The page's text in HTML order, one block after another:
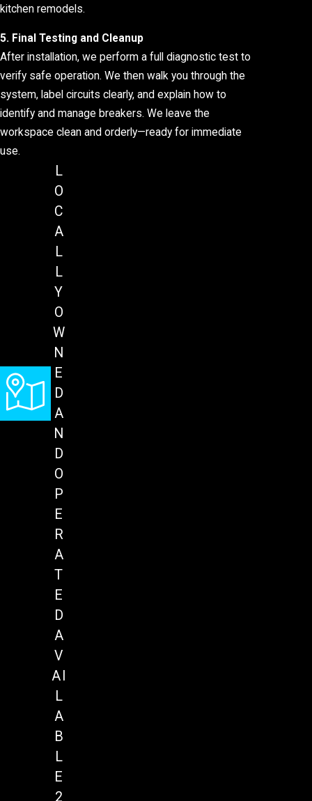
kitchen remodels.
5. Final Testing and Cleanup
After installation, we perform a full diagnostic test to
verify safe operation. We then walk you through the
system, label circuits clearly, and explain how to
identify and manage breakers. We leave the
workspace clean and orderly—ready for immediate
use.
L
O
C
A
L
L
Y
O
W
N
E
D
A
N
D
O
P
E
R
A
T
E
D
A
V
AI
L
A
B
L
E
2